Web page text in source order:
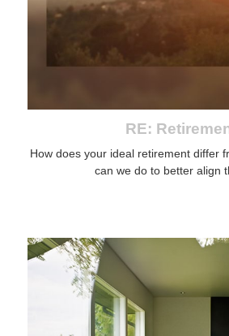
RE:
How does your ideal retirement differ
can we do to better align